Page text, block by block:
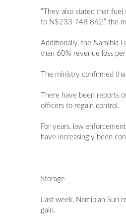
“They also stated that
to N$233 748 862,” the
Additionally, the Namibia
than 60% revenue loss
The ministry confirmed
There have been reports
officers to regain control.
For years, law
have increasingly been
Storage
Last week, Namibian Sun
gain.